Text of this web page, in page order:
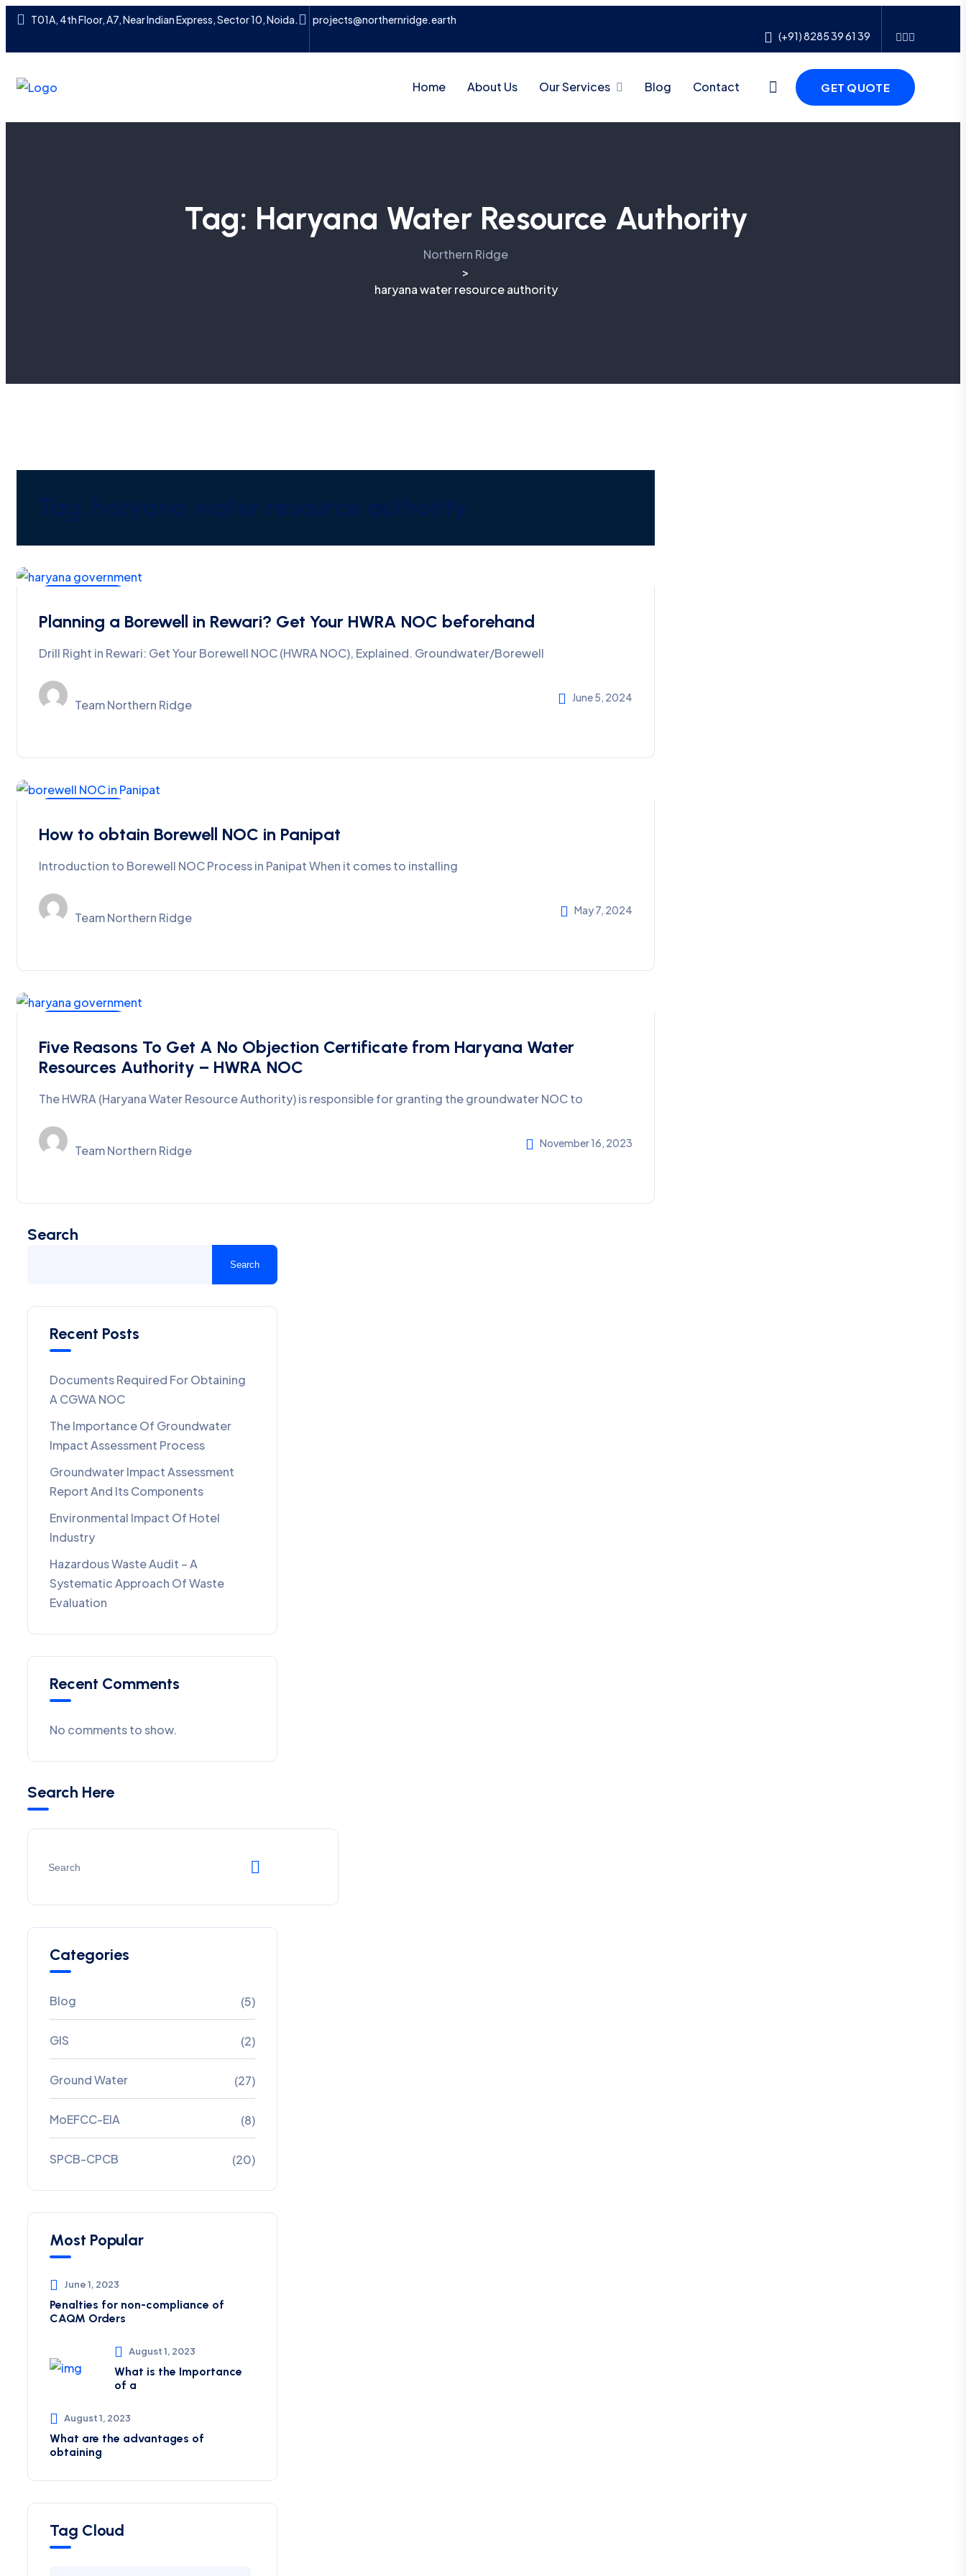
T01A, 4th Floor, A7, Near Indian Express, Sector 10, Noida.
projects@northernridge.earth
(+91) 8285 39 61 39
Home About Us Our Services Blog Contact GET QUOTE
Tag: Haryana Water Resource Authority
Northern Ridge
>
haryana water resource authority
Planning a Borewell in Rewari? Get Your HWRA NOC beforehand
Drill Right in Rewari: Get Your Borewell NOC (HWRA NOC), Explained. Groundwater/Borewell
Team Northern Ridge June 5, 2024
How to obtain Borewell NOC in Panipat
Introduction to Borewell NOC Process in Panipat When it comes to installing
Team Northern Ridge May 7, 2024
Five Reasons To Get A No Objection Certificate from Haryana Water
Resources Authority – HWRA NOC
The HWRA (Haryana Water Resource Authority) is responsible for granting the groundwater NOC to
Team Northern Ridge November 16, 2023
Search
Search
Recent Posts
Documents Required For Obtaining
A CGWA NOC
The Importance Of Groundwater
Impact Assessment Process
Groundwater Impact Assessment
Report And Its Components
Environmental Impact Of Hotel
Industry
Hazardous Waste Audit – A
Systematic Approach Of Waste
Evaluation
Recent Comments
No comments to show.
Search Here
Categories
Blog (5)
GIS (2)
Ground Water (27)
MoEFCC-EIA (8)
SPCB-CPCB (20)
Most Popular
June 1, 2023
Penalties for non-compliance of
CAQM ​Orders
August 1, 2023
What is the Importance
of a
August 1, 2023
What are the advantages of
obtaining
Tag Cloud